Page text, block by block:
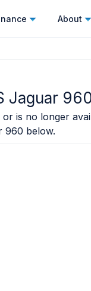
About
Jaguar
is no longer
960 below.